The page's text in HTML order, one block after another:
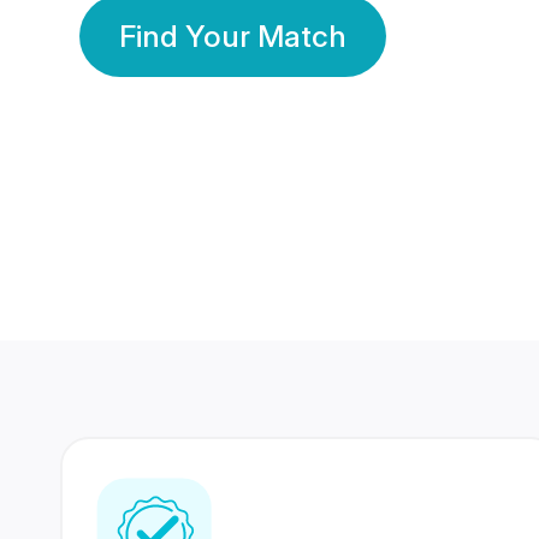
Find Your Match